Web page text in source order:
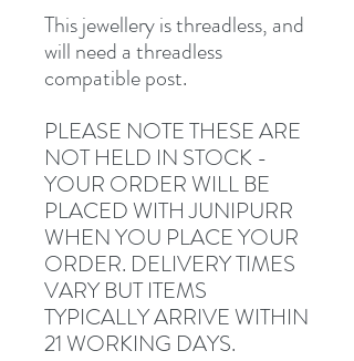
This jewellery is threadless, and
will need a threadless
compatible post.
PLEASE NOTE THESE ARE
NOT HELD IN STOCK -
YOUR ORDER WILL BE
PLACED WITH JUNIPURR
WHEN YOU PLACE YOUR
ORDER. DELIVERY TIMES
VARY BUT ITEMS
TYPICALLY ARRIVE WITHIN
21 WORKING DAYS.